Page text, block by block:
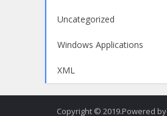
Uncategorized
Windows Applications
XML
Copyright © 2019.Powered by